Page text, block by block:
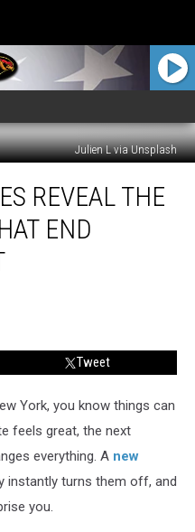
Julien L via Unsplash
REVEAL THE
END
Tweet
York, you know things can
feels great, the next
everything. A new
instantly turns them off, and
you.